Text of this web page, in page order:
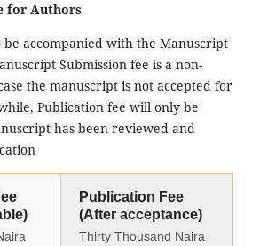
for Authors
be accompanied with the Manuscript
Submission fee is a non-
the manuscript is not accepted for
Publication fee will only be
has been reviewed and
Publication Fee
(After acceptance)
Thirty Thousand Naira